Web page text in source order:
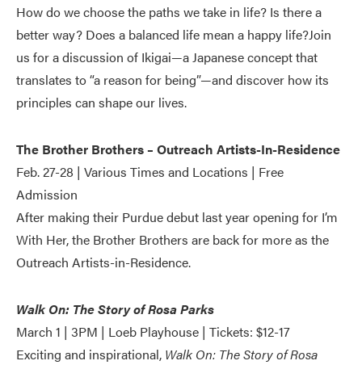
How do we choose the paths we take in life? Is there a
better way? Does a balanced life mean a happy life?Join
us for a discussion of Ikigai—a Japanese concept that
translates to “a reason for being”—and discover how its
principles can shape our lives.
The Brother Brothers – Outreach Artists-In-Residence
Feb. 27-28 | Various Times and Locations | Free
Admission
After making their Purdue debut last year opening for I’m
With Her, the Brother Brothers are back for more as the
Outreach Artists-in-Residence.
Walk On: The Story of Rosa Parks
March 1 | 3PM | Loeb Playhouse | Tickets: $12-17
Exciting and inspirational, Walk On: The Story of Rosa